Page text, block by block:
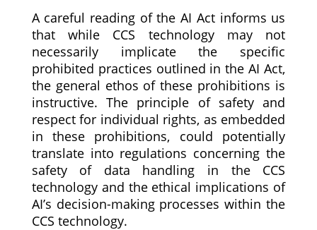
A careful reading of the AI Act informs us
that while CCS technology may not
necessarily implicate the specific
prohibited practices outlined in the AI Act,
the general ethos of these prohibitions is
instructive. The principle of safety and
respect for individual rights, as embedded
in these prohibitions, could potentially
translate into regulations concerning the
safety of data handling in the CCS
technology and the ethical implications of
AI’s decision-making processes within the
CCS technology.